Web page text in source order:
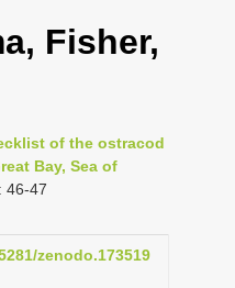
Fisher,
of the ostracod
Bay, Sea of
: 46-47
zenodo.173519